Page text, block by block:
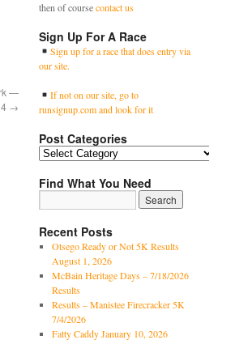
—
→
then of coursecontact us
Sign Up For A Race
Sign up for a race that does entry via
our site.
If not on our site, go to
runsignup.com and look for it
Post Categories
Find What You Need
Recent Posts
Otsego Ready or Not 5K Results
August 1, 2026
McBain Heritage Days – 7/18/2026
Results
Results – Manistee Firecracker 5K
7/4/2026
Fatty Caddy January 10, 2026